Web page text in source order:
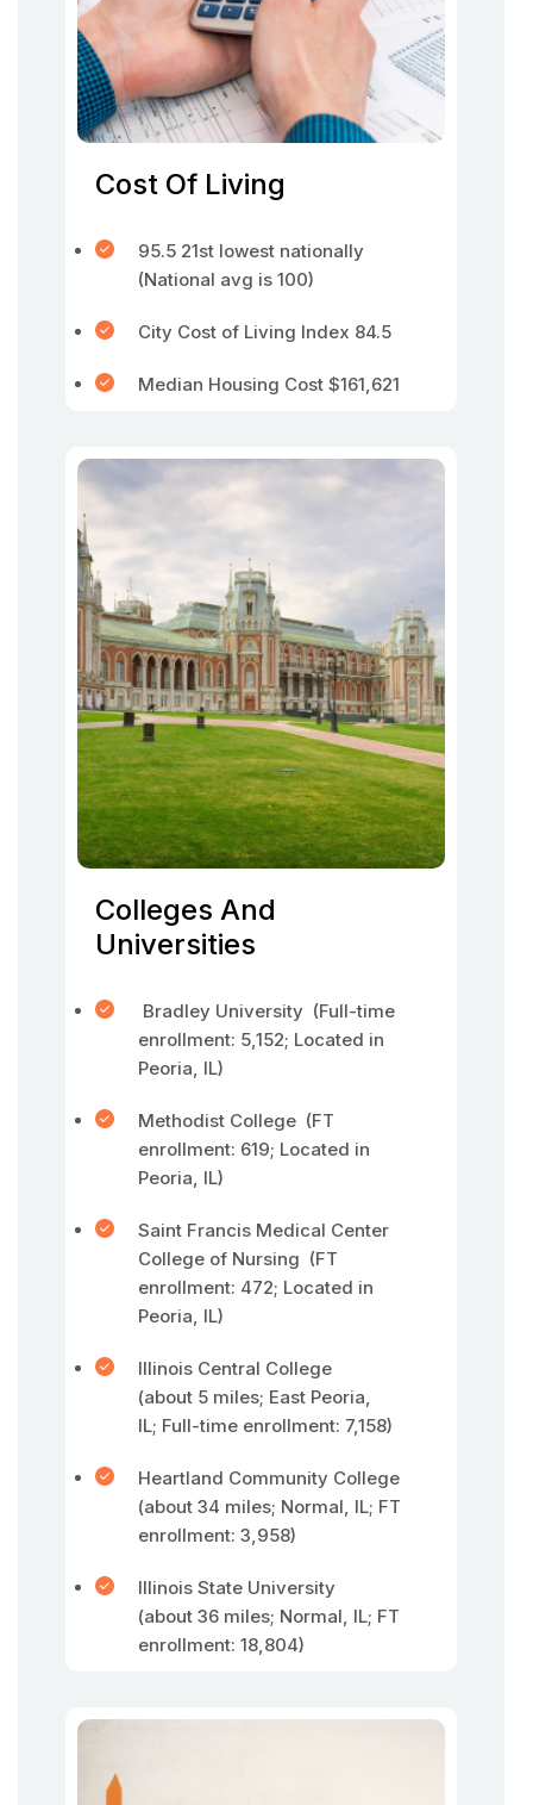
Cost Of Living
95.5 21st lowest nationally
(National avg is 100)
City Cost of Living Index 84.5
Median Housing Cost $161,621
Colleges And
Universities
Bradley University (Full-time
enrollment: 5,152; Located in
Peoria, IL)
Methodist College (FT
enrollment: 619; Located in
Peoria, IL)
Saint Francis Medical Center
College of Nursing (FT
enrollment: 472; Located in
Peoria, IL)
Illinois Central College
(about 5 miles; East Peoria,
IL; Full-time enrollment: 7,158)
Heartland Community College
(about 34 miles; Normal, IL; FT
enrollment: 3,958)
Illinois State University
(about 36 miles; Normal, IL; FT
enrollment: 18,804)